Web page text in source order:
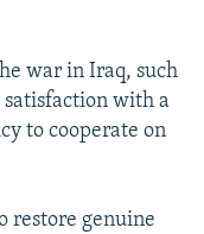
war in Iraq, such
satisfaction with a
to cooperate on
restore genuine